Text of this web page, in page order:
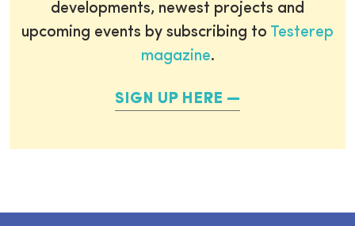
developments, newest projects and
upcoming events by subscribing to Testerep
magazine.
SIGN UP HERE